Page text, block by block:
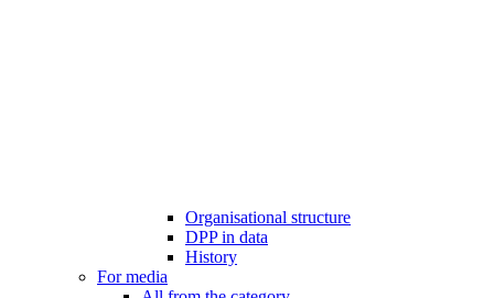
Organisational structure
DPP in data
History
For media